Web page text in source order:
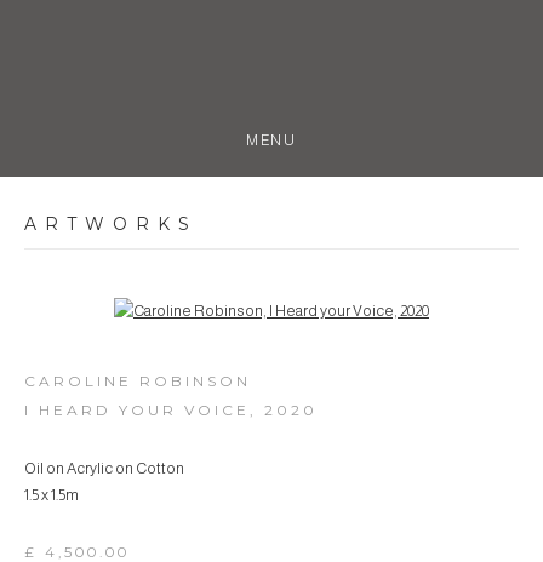
MENU
ARTWORKS
Open a larger version of the following image in a popup:
CAROLINE ROBINSON
I HEARD YOUR VOICE , 2020
Oil on Acrylic on Cotton
1.5 x 1.5m
£ 4,500.00